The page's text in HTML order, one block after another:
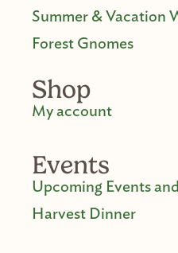
Summer & Vacation
Forest Gnomes
Shop
My account
Events
Upcoming Events
Harvest Dinner